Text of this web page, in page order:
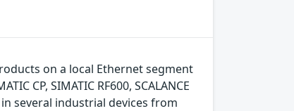
on a local Ethernet segment
CP, SIMATIC RF600, SCALANCE
several industrial devices from